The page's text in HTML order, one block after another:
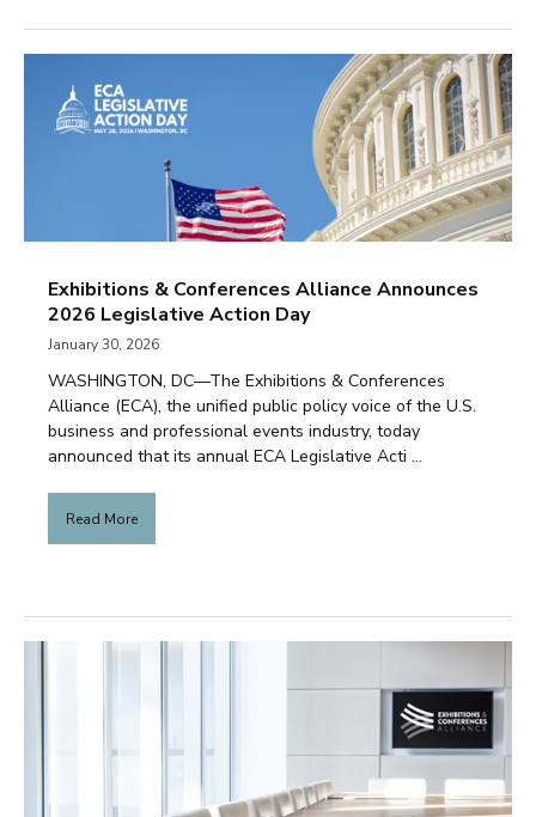
Exhibitions & Conferences Alliance Announces
2026 Legislative Action Day
January 30, 2026
WASHINGTON, DC—The Exhibitions & Conferences
Alliance (ECA), the unified public policy voice of the U.S.
business and professional events industry, today
announced that its annual ECA Legislative Acti ...
Read More